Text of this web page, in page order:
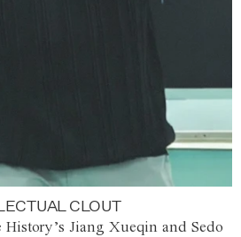
CLOUT
History’s Jiang Xueqin and Sedo